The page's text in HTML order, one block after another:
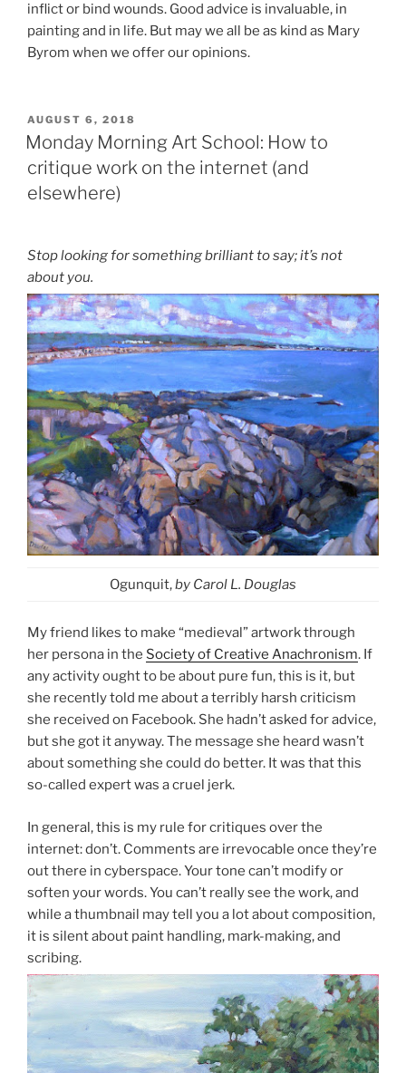
inflict or bind wounds. Good advice is invaluable, in
painting and in life. But may we all be as kind as Mary
Byrom when we offer our opinions.
POSTED
ON
AUGUST 6, 2018
Monday Morning Art School: How to
critique work on the internet (and
elsewhere)
Stop looking for something brilliant to say; it’s not
about you.
Ogunquit,by Carol L. Douglas
My friend likes to make “medieval” artwork through
her persona in the Society of Creative Anachronism. If
any activity ought to be about pure fun, this is it, but
she recently told me about a terribly harsh criticism
she received on Facebook. She hadn’t asked for advice,
but she got it anyway. The message she heard wasn’t
about something she could do better. It was that this
so-called expert was a cruel jerk.
In general, this is my rule for critiques over the
internet: don’t. Comments are irrevocable once they’re
out there in cyberspace. Your tone can’t modify or
soften your words. You can’t really see the work, and
while a thumbnail may tell you a lot about composition,
it is silent about paint handling, mark-making, and
scribing.